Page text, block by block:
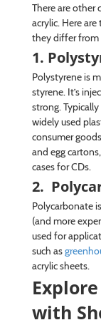
There are other
acrylic. Here
they differ from
1.
Polystyrene is
styrene. It’s
strong.
widely used
consumer
and egg
cases for CDs.
2.
Polycarbonate
(and more
used for
such as
acrylic sheets.
with